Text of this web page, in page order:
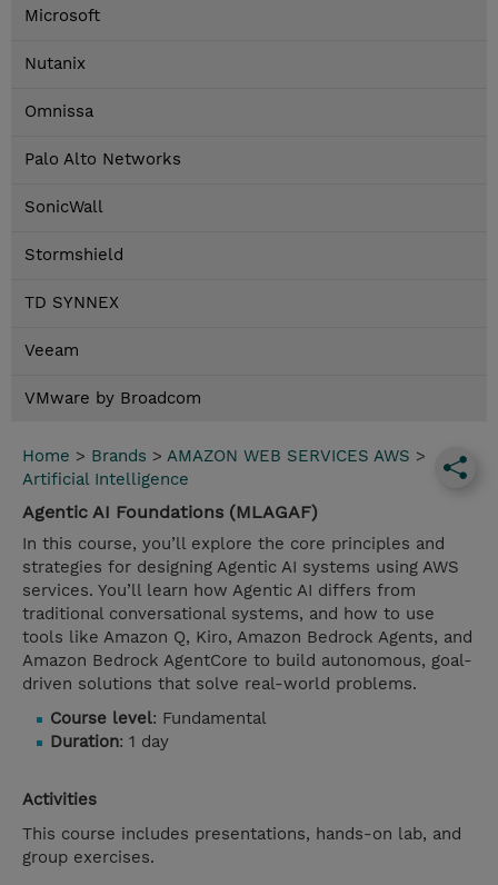
Microsoft
Nutanix
Omnissa
Palo Alto Networks
SonicWall
Stormshield
TD SYNNEX
Veeam
VMware by Broadcom
Home > Brands > AMAZON WEB SERVICES AWS >
Artificial Intelligence
Agentic AI Foundations (MLAGAF)
In this course, you’ll explore the core principles and
strategies for designing Agentic AI systems using AWS
services. You’ll learn how Agentic AI differs from
traditional conversational systems, and how to use
tools like Amazon Q, Kiro, Amazon Bedrock Agents, and
Amazon Bedrock AgentCore to build autonomous, goal-
driven solutions that solve real-world problems.
Course level: Fundamental
Duration: 1 day
Activities
This course includes presentations, hands-on lab, and
group exercises.